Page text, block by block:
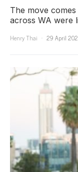
The move
across WA were
Henry Thai
29 April